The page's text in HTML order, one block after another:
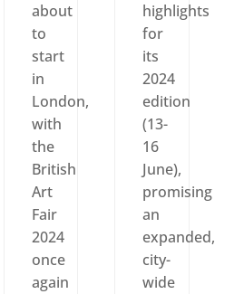
about
to
start
in
London,
with
the
British
Art
Fair
2024
once
again
highlights
for
its
2024
edition
(13-
16
June),
promising
an
expanded,
city-
wide